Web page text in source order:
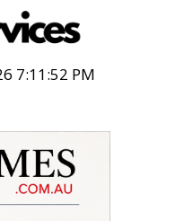
7:11:53 PM